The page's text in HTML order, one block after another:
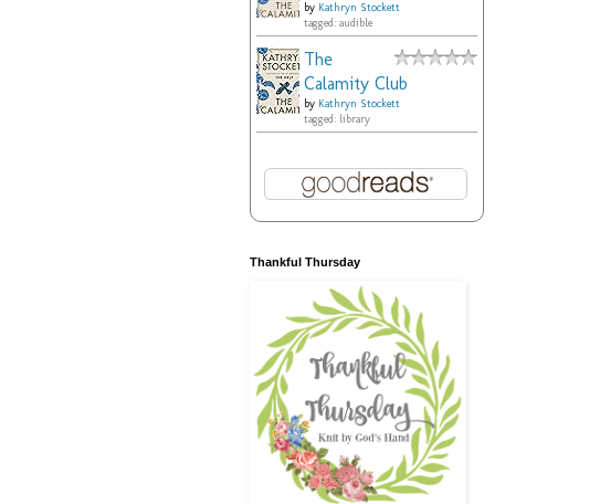
by Kathryn Stockett
tagged: audible
The
Calamity Club
by Kathryn Stockett
tagged: library
Thankful Thursday